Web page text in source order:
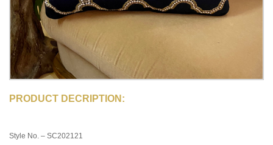
PRODUCT DECRIPTION:
Style No. – SC202121